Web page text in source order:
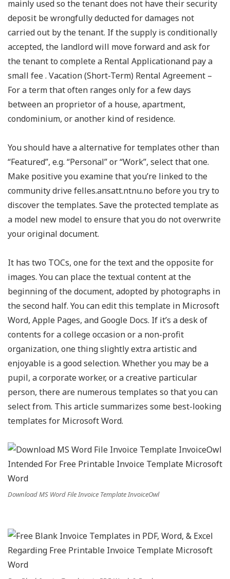
mainly used so the tenant does not have their security
deposit be wrongfully deducted for damages not
carried out by the tenant. If the supply is conditionally
accepted, the landlord will move forward and ask for
the tenant to complete a Rental Applicationand pay a
small fee . Vacation (Short-Term) Rental Agreement –
For a term that often ranges only for a few days
between an proprietor of a house, apartment,
condominium, or another kind of residence.
You should have a alternative for templates other than
“Featured”, e.g. “Personal” or “Work”, select that one.
Make positive you examine that you’re linked to the
community drive felles.ansatt.ntnu.no before you try to
discover the templates. Save the protected template as
a model new model to ensure that you do not overwrite
your original document.
It has two TOCs, one for the text and the opposite for
images. You can place the textual content at the
beginning of the document, adopted by photographs in
the second half. You can edit this template in Microsoft
Word, Apple Pages, and Google Docs. If it’s a desk of
contents for a college occasion or a non-profit
organization, one thing slightly extra artistic and
enjoyable is a good selection. Whether you may be a
pupil, a corporate worker, or a creative particular
person, there are numerous templates so that you can
select from. This article summarizes some best-looking
templates for Microsoft Word.
Download MS Word File Invoice Template InvoiceOwl